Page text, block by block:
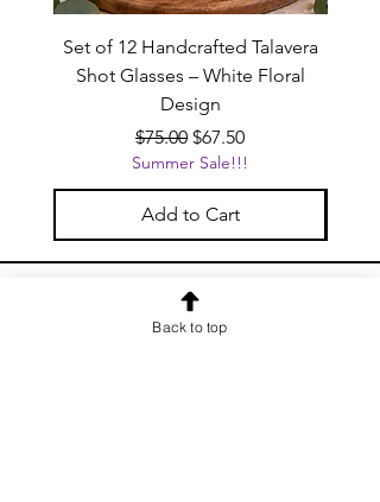
Set of 12 Handcrafted Talavera
Shot Glasses – White Floral
Design
Regular Price
$75.00 Sale Price
$67.50
Summer Sale!!!
Add to Cart
OUR NEWSLETTER
Back to top